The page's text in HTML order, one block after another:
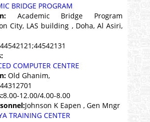
BRIDGE PROGRAM
Academic Bridge Program
City, LAS building , Doha, Al Asiri,
COMPUTER CENTRE
Old Ghanim,
8.00-12.00/4.00-8.00
Johnson K Eapen , Gen Mngr
TRAINING CENTER